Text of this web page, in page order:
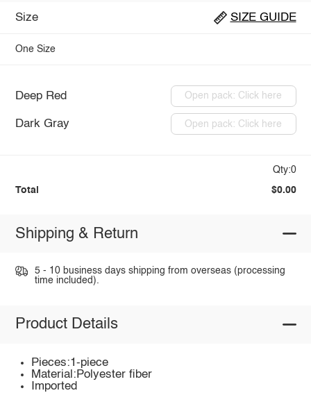
Size SIZE GUIDE
One Size
Deep Red Open pack: Click here
Dark Gray Open pack: Click here
Qty:0
Total $0.00
Shipping & Return
5 - 10 business days shipping from overseas (processing
time included).
Product Details
Pieces:1-piece
Material:Polyester fiber
Imported